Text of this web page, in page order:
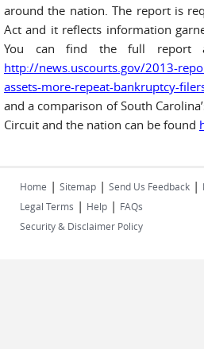
around the nation. The report is
Act and it reflects information
You can find the full report
http://news.uscourts.gov/2013-
assets-more-repeat-bankruptcy-
and a comparison of South
Circuit and the nation can be found
Home | Sitemap | Send Us Feedback |
Legal Terms | Help | FAQs
Security & Disclaimer Policy